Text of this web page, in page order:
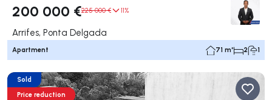
200 000 €225 000 € 11%
Arrifes, Ponta Delgada
Apartment 71 m² 2 1
Sold
Price reduction